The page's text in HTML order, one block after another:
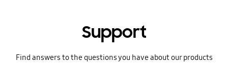
Support
Find answers to the questions you have about our products